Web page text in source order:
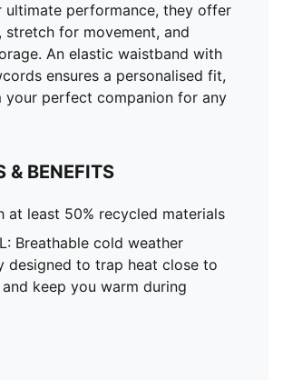
ultimate performance, they offer
stretch for movement, and
An elastic waistband with
ensures a personalised fit,
your perfect companion for any
& BENEFITS
at least 50% recycled materials
Breathable cold weather
designed to trap heat close to
keep you warm during